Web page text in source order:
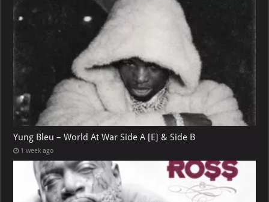
Yung Bleu – World At War Side A [E] & Side B
1 week ago